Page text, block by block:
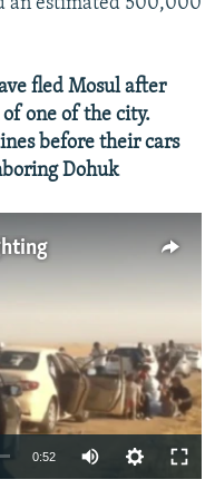
an estimated 500,000
fled Mosul after
one of the city.
before their cars
Dohuk
available
0:52